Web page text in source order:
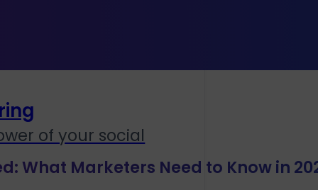
of your social
What Marketers Need to Know in